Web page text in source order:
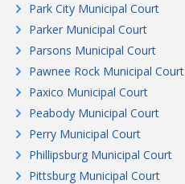
Park City Municipal Court
Parker Municipal Court
Parsons Municipal Court
Pawnee Rock Municipal Court
Paxico Municipal Court
Peabody Municipal Court
Perry Municipal Court
Phillipsburg Municipal Court
Pittsburg Municipal Court